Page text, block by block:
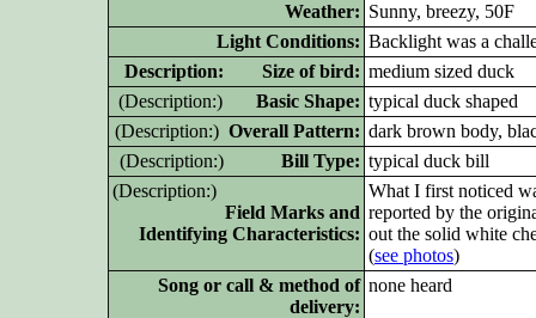
Weather: Sunny, breezy, 50F
Light Conditions: Backlight was a
Description: Size of bird: medium sized duck
(Description:) Basic Shape: typical duck shaped
(Description:) Overall Pattern: dark brown body,
(Description:) Bill Type: typical duck bill
(Description:)
Field Marks and
Identifying Characteristics:
What I first noticed
reported by the
out the solid white
(see photos)
Song or call & method of
delivery:
none heard